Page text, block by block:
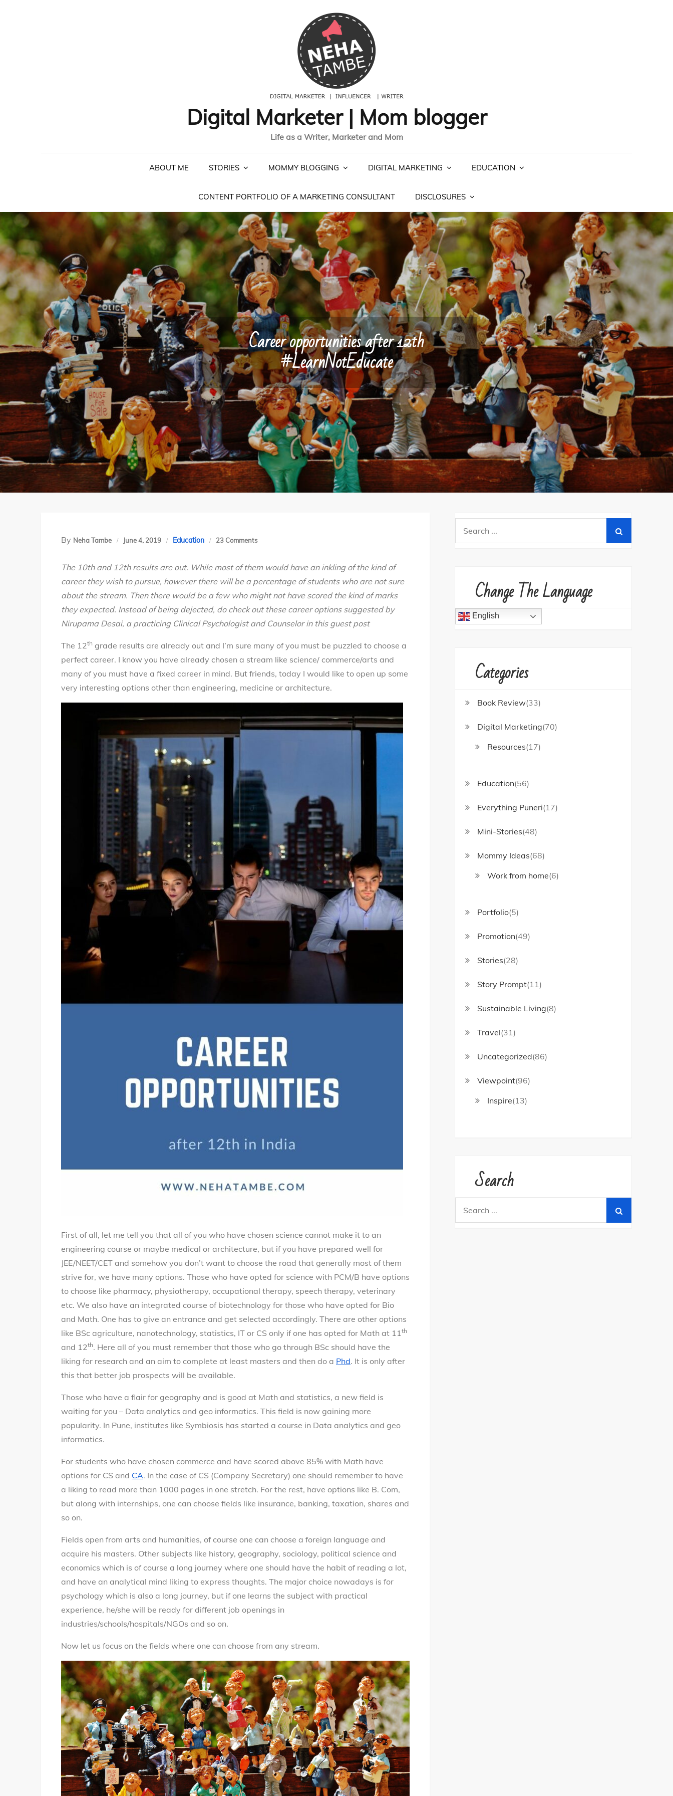
Digital Marketer | Mom blogger
Life as a Writer, Marketer and Mom
ABOUT ME STORIES MOMMY BLOGGING DIGITAL MARKETING EDUCATION
CONTENT PORTFOLIO OF A MARKETING CONSULTANT DISCLOSURES
Career opportunities after 12th
#LearnNotEducate
By Neha Tambe June 4, 2019 Education 23 Commentson
opportunities
after
12th
#LearnNotEducate
The 10th and 12th results are out. While most of them would have an inkling of the kind of
career they wish to pursue, however there will be a percentage of students who are not sure
about the stream. Then there would be a few who might not have scored the kind of marks
they expected. Instead of being dejected, do check out these career options suggested by
Nirupama Desai, a practicing Clinical Psychologist and Counselor in this guest post
The 12th grade results are already out and I’m sure many of you must be puzzled to choose a
perfect career. I know you have already chosen a stream like science/ commerce/arts and
many of you must have a fixed career in mind. But friends, today I would like to open up some
very interesting options other than engineering, medicine or architecture.
First of all, let me tell you that all of you who have chosen science cannot make it to an
engineering course or maybe medical or architecture, but if you have prepared well for
JEE/NEET/CET and somehow you don’t want to choose the road that generally most of them
strive for, we have many options. Those who have opted for science with PCM/B have options
to choose like pharmacy, physiotherapy, occupational therapy, speech therapy, veterinary
etc. We also have an integrated course of biotechnology for those who have opted for Bio
and Math. One has to give an entrance and get selected accordingly. There are other options
like BSc agriculture, nanotechnology, statistics, IT or CS only if one has opted for Math at 11th
and 12th. Here all of you must remember that those who go through BSc should have the
liking for research and an aim to complete at least masters and then do a Phd. It is only after
this that better job prospects will be available.
Those who have a flair for geography and is good at Math and statistics, a new field is
waiting for you – Data analytics and geo informatics. This field is now gaining more
popularity. In Pune, institutes like Symbiosis has started a course in Data analytics and geo
informatics.
For students who have chosen commerce and have scored above 85% with Math have
options for CS and CA. In the case of CS (Company Secretary) one should remember to have
a liking to read more than 1000 pages in one stretch. For the rest, have options like B. Com,
but along with internships, one can choose fields like insurance, banking, taxation, shares and
so on.
Fields open from arts and humanities, of course one can choose a foreign language and
acquire his masters. Other subjects like history, geography, sociology, political science and
economics which is of course a long journey where one should have the habit of reading a lot,
and have an analytical mind liking to express thoughts. The major choice nowadays is for
psychology which is also a long journey, but if one learns the subject with practical
experience, he/she will be ready for different job openings in
industries/schools/hospitals/NGOs and so on.
Now let us focus on the fields where one can choose from any stream.
Change The Language
English
Categories
Book Review(33)
Digital Marketing(70)
Resources(17)
Education(56)
Everything Puneri(17)
Mini-Stories(48)
Mommy Ideas(68)
Work from home(6)
Portfolio(5)
Promotion(49)
Stories(28)
Story Prompt(11)
Sustainable Living(8)
Travel(31)
Uncategorized(86)
Viewpoint(96)
Inspire(13)
Search